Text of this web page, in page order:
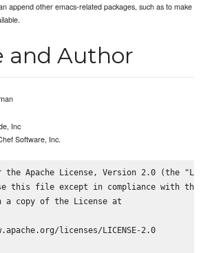
append other emacs-related packages, such as to make
and Author
Inc
Software, Inc.
the Apache License, Version 2.0 (the
this file except in compliance with the
a copy of the License at
licenses/LICENSE-2.0